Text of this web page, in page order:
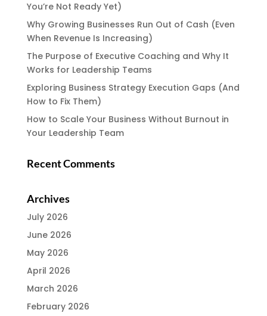
You’re Not Ready Yet)
Why Growing Businesses Run Out of Cash (Even
When Revenue Is Increasing)
The Purpose of Executive Coaching and Why It
Works for Leadership Teams
Exploring Business Strategy Execution Gaps (And
How to Fix Them)
How to Scale Your Business Without Burnout in
Your Leadership Team
Recent Comments
Archives
July 2026
June 2026
May 2026
April 2026
March 2026
February 2026